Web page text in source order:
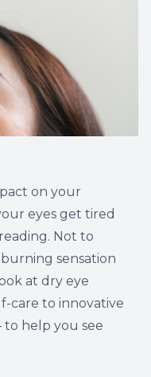
on your
eyes get tired
Not to
sensation
at dry eye
care to innovative
to help you see